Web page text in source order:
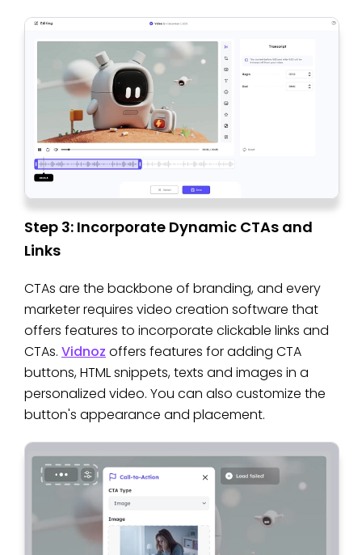
Step 3: Incorporate Dynamic CTAs and
Links
CTAs are the backbone of branding, and every
marketer requires video creation software that
offers features to incorporate clickable links and
CTAs. Vidnoz offers features for adding CTA
buttons, HTML snippets, texts and images in a
personalized video. You can also customize the
button's appearance and placement.